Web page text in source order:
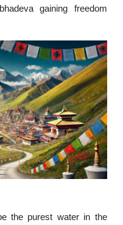
gaining freedom
the purest water in the